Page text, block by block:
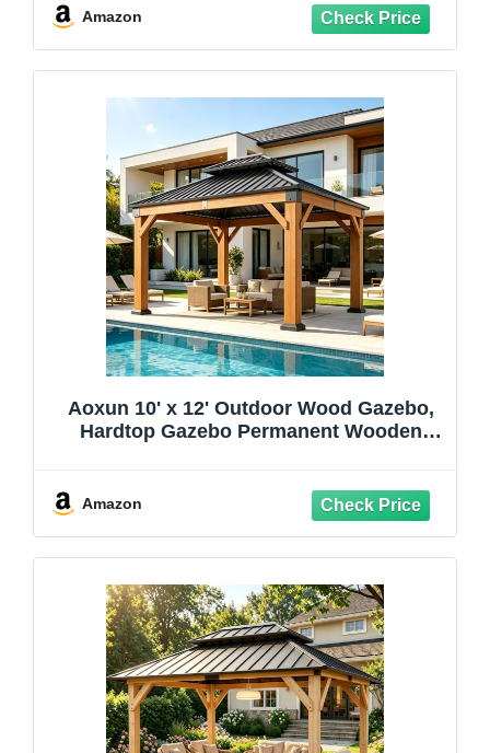
PowerPort, Shade for Garden, Patio,
Deck, Entertaining
Amazon
Aoxun 10' x 12' Outdoor Wood Gazebo,
Hardtop Gazebo Permanent Wooden
Wood, Natural
Amazon